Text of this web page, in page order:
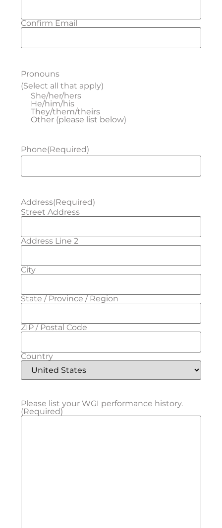
Confirm Email
Pronouns
(Select all that apply)
She/her/hers
He/him/his
They/them/theirs
Other (please list below)
Phone(Required)
Address(Required)
Street Address
Address Line 2
City
State / Province / Region
ZIP / Postal Code
Country
Please list your WGI performance history.
(Required)